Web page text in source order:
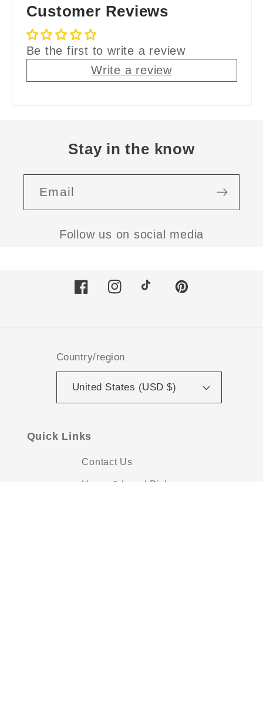
Customer Reviews
Be the first to write a review
Write a review
Stay in the know
Email
Follow us on social media
FacebookInstagramTikTok Pinterest
Country/region
United States (USD $)
Quick Links
Contact Us
Hours & Local Pickup